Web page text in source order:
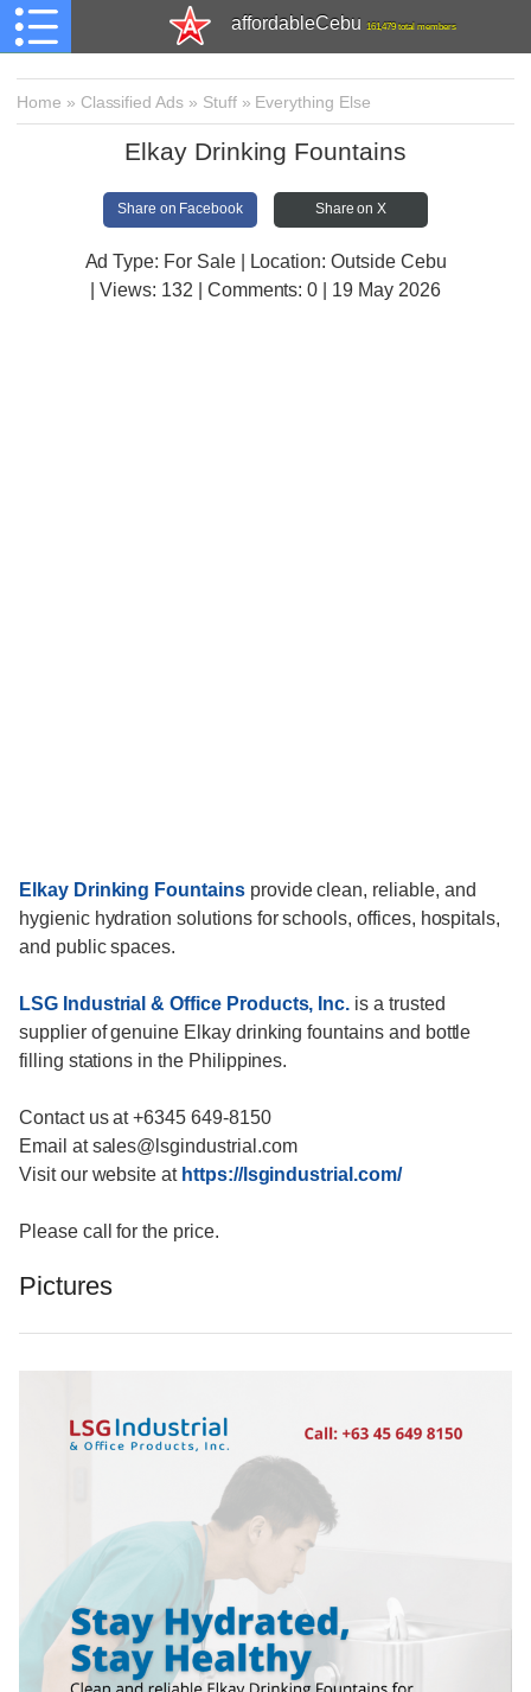
affordableCebu 161,479 total members
Home » Classified Ads » Stuff» Everything Else
Elkay Drinking Fountains
Share on Facebook Share on X
Ad Type: For Sale | Location: Outside Cebu
| Views: 132 | Comments:0 | 19 May 2026
Elkay Drinking Fountainsprovide clean, reliable, and
hygienic hydration solutions for schools, offices, hospitals,
and public spaces.
LSG Industrial & Office Products, Inc. is a trusted
supplier of genuine Elkay drinking fountains and bottle
filling stations in the Philippines.
Contact us at +6345 649-8150
Email at sales@lsgindustrial.com
Visit our website at https://lsgindustrial.com/
Please call for the price.
Pictures